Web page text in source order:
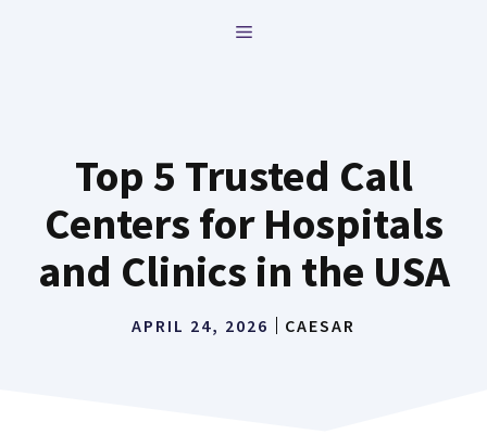
MENU
Top 5 Trusted Call
Centers for Hospitals
and Clinics in the USA
APRIL 24, 2026 CAESAR